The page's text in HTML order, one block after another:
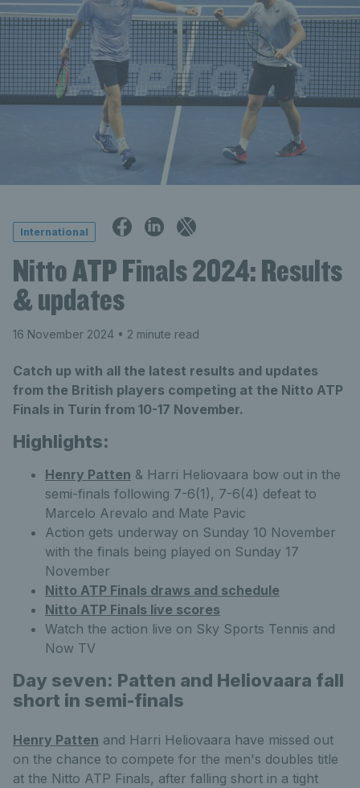
International
Nitto ATP Finals 2024: Results
& updates
16 November 2024 • 2 minute read
Catch up with all the latest results and updates
from the British players competing at the Nitto ATP
Finals in Turin from 10-17 November.
Highlights:
Henry Patten & Harri Heliovaara bow out in the
semi-finals following 7-6(1), 7-6(4) defeat to
Marcelo Arevalo and Mate Pavic
Action gets underway on Sunday 10 November
with the finals being played on Sunday 17
November
Nitto ATP Finals draws and schedule
Nitto ATP Finals live scores
Watch the action live on Sky Sports Tennis and
Now TV
Day seven: Patten and Heliovaara fall
short in semi-finals
Henry Patten and Harri Heliovaara have missed out
on the chance to compete for the men's doubles title
at the Nitto ATP Finals, after falling short in a tight